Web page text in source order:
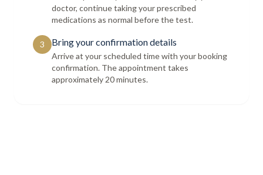
doctor, continue taking your prescribed
medications as normal before the test.
3 Bring your confirmation details
Arrive at your scheduled time with your booking
confirmation. The appointment takes
approximately 20 minutes.